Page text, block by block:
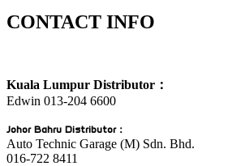
CONTACT INFO
Kuala Lumpur Distributor：
Edwin 013-204 6600
Johor Bahru Distributor：
Auto Technic Garage (M) Sdn. Bhd.
016-722 8411